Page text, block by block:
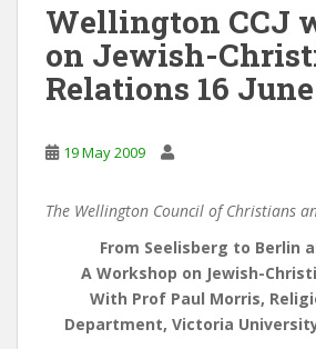
Wellington CCJ
on Jewish-
Relations 16 June
19 May 2009
The Wellington Council of Christians
From Seelisberg to Berlin
A Workshop on Jewish-
With Prof Paul Morris,
Department, Victoria